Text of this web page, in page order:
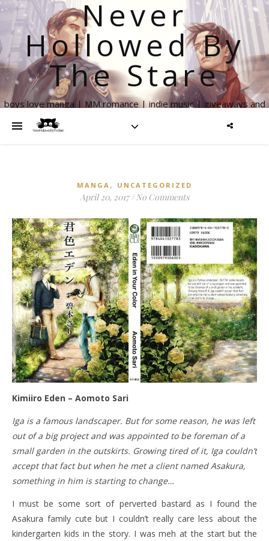
Never
Hollowed By
The Stare
boys love manga | MM romance | indie music | giveaways and
MANGA , UNCATEGORIZED
April 20, 2017 / No Comments
Kimiiro Eden – Aomoto Sari
Iga is a famous landscaper. But for some reason, he was left
out of a big project and was appointed to be foreman of a
small garden in the outskirts. Growing tired of it, Iga couldn’t
accept that fact but when he met a client named Asakura,
something in him is starting to change…
I must be some sort of perverted bastard as I found the
Asakura family cute but I couldn’t really care less about the
kindergarten kids in the story. I was meh at the start but the